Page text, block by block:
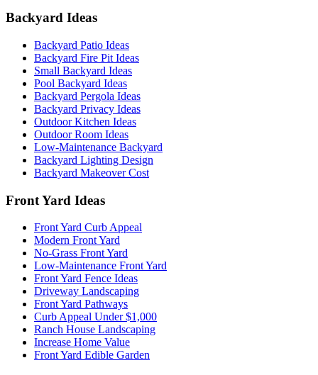
Backyard Ideas
Backyard Patio Ideas
Backyard Fire Pit Ideas
Small Backyard Ideas
Pool Backyard Ideas
Backyard Pergola Ideas
Backyard Privacy Ideas
Outdoor Kitchen Ideas
Outdoor Room Ideas
Low-Maintenance Backyard
Backyard Lighting Design
Backyard Makeover Cost
Front Yard Ideas
Front Yard Curb Appeal
Modern Front Yard
No-Grass Front Yard
Low-Maintenance Front Yard
Front Yard Fence Ideas
Driveway Landscaping
Front Yard Pathways
Curb Appeal Under $1,000
Ranch House Landscaping
Increase Home Value
Front Yard Edible Garden